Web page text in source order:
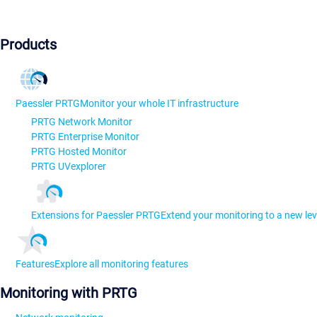
Products
Paessler PRTGMonitor your whole IT infrastructure
PRTG Network Monitor
PRTG Enterprise Monitor
PRTG Hosted Monitor
PRTG UVexplorer
Extensions for Paessler PRTGExtend your monitoring to a new
FeaturesExplore all monitoring features
Monitoring with PRTG